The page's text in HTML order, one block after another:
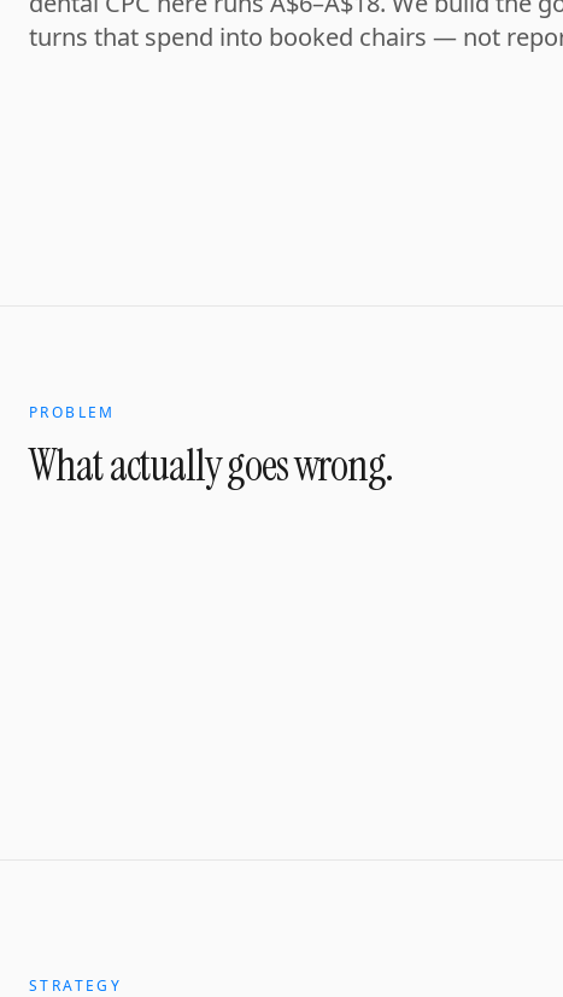
turns that spend into booked chairs — not
PROBLEM
What actually goes wrong.
STRATEGY